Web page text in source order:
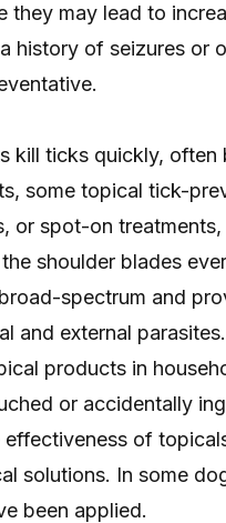
they may lead to
history of seizures or
kill ticks quickly, often
some topical tick-
or spot-on
shoulder blades
spectrum and
and external parasites.
products in
or accidentally
of
solutions. In some
been applied.